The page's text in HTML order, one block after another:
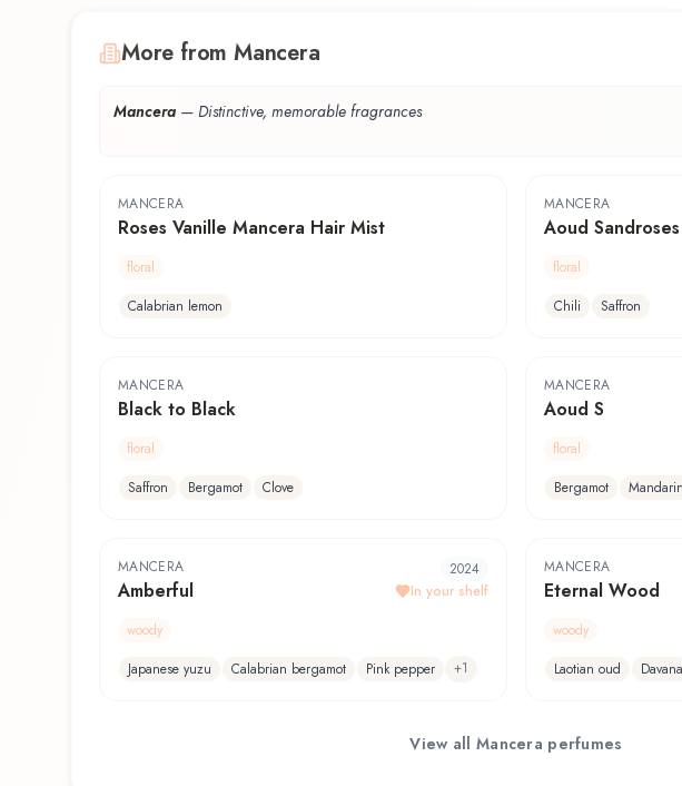
More from Mancera
Mancera — Distinctive, memorable fragrances
MANCERA
Roses Vanille Mancera Hair Mist
floral
Calabrian lemon
MANCERA
Aoud Sandroses
floral
Chili
Saffron
MANCERA
Black to Black
floral
Saffron
Bergamot Clove
MANCERA
Aoud S
floral
Bergamot
MANCERA
Amberful
2024
In your shelf
woody
Japanese yuzu
Calabrian bergamot Pink pepper +1
MANCERA
Eternal Wood
woody
Laotian oud
Davana
View allMancera perfumes